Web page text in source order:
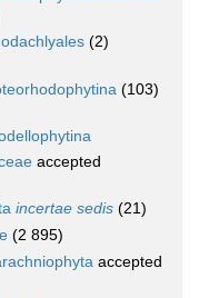
(2)
(103)
accepted
incertae sedis (21)
(2 895)
accepted